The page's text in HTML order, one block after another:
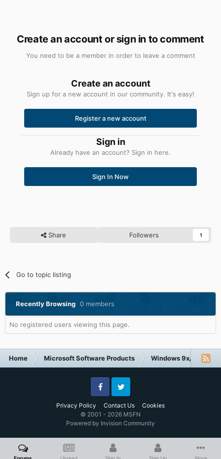
Create an account or sign in to comment
You need to be a member in order to leave a comment
Create an account
Sign up for a new account in our community. It's easy!
Register a new account
Sign in
Already have an account? Sign in here.
Sign In Now
Share Followers 1
Go to topic listing
Recently Browsing 0 members
No registered users viewing this page.
Home Microsoft Software Products Windows 9x/ME
Privacy Policy Contact Us Cookies
FacebookTwitter
© 2001 - 2026 MSFN
Powered by Invision Community